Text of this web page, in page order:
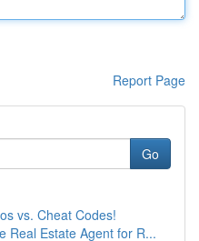
Report Page
Go
vs. Cheat Codes!
Real Estate Agent for R...